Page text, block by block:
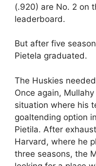
(.920) are No. 2 on
leaderboard.
But after five
Pietela graduated.
The Huskies
Once again,
situation where his
goaltending option
Pietila. After
Harvard, where he
three seasons, the